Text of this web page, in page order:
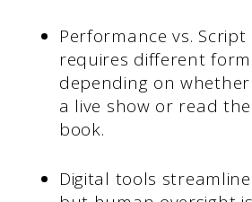
Performance vs.
requires different
depending on
a live show or read
book.
Digital tools